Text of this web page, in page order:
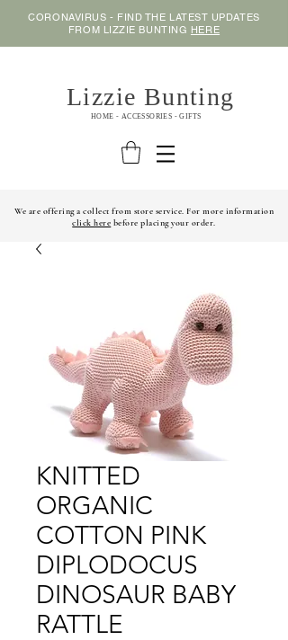
CORONAVIRUS - FIND THE LATEST UPDATES
FROM LIZZIE BUNTING HERE
Lizzie Bunting
HOME - ACCESSORIES - GIFTS
We are offering a collect from store service. For more information
click here before placing your order.
KNITTED
ORGANIC
COTTON PINK
DIPLODOCUS
DINOSAUR BABY
RATTLE